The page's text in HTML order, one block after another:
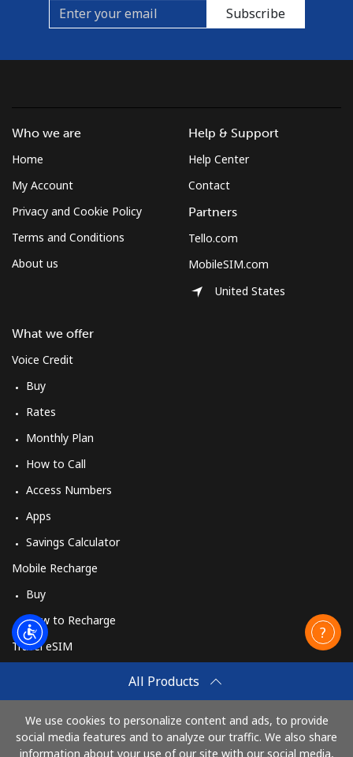
Subscribe
All Products
We use cookies to personalize content and ads, to provide
social media features and to analyze our traffic. We also share
information about your use of our site with our social media,
Who we are
Home
My Account
Privacy and Cookie Policy
Terms and Conditions
About us
What we offer
Voice Credit
Buy
Rates
Monthly Plan
How to Call
Access Numbers
Apps
Savings Calculator
Mobile Recharge
Buy
How to Recharge
Travel eSIM
How It Works
Help & Support
Help Center
Contact
Partners
Tello.com
MobileSIM.com
United States